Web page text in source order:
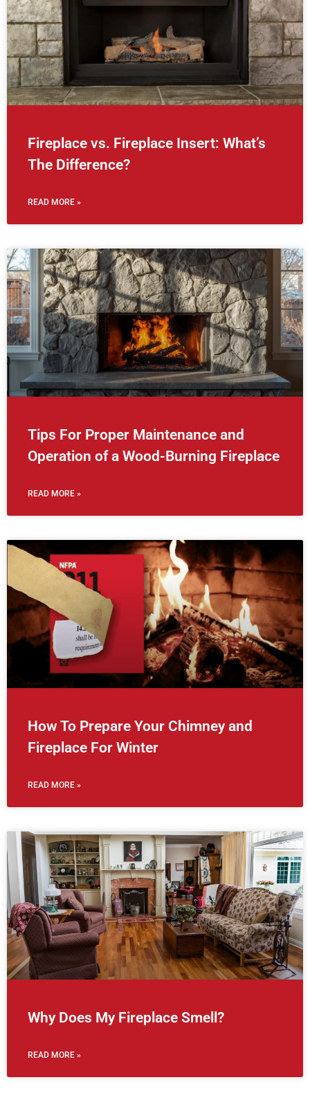
Fireplace vs. Fireplace Insert: What’s
The Difference?
READ MORE »
Tips For Proper Maintenance and
Operation of a Wood-Burning Fireplace
READ MORE »
How To Prepare Your Chimney and
Fireplace For Winter
READ MORE »
Why Does My Fireplace Smell?
READ MORE »